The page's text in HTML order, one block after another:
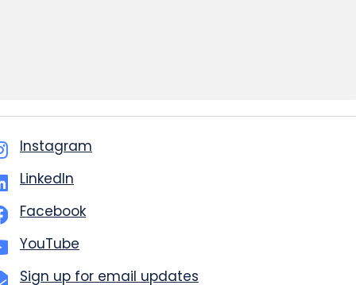
Instagram
LinkedIn
Facebook
YouTube
Sign up for email updates